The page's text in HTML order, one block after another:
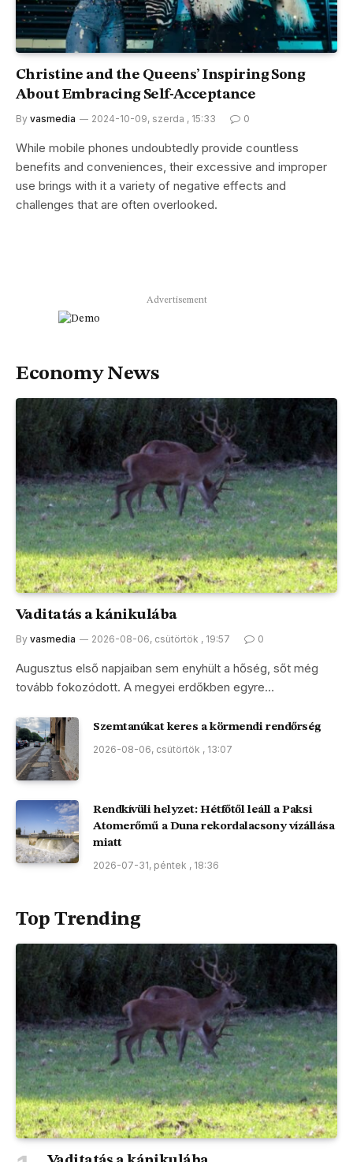
Christine and the Queens’ Inspiring Song
About Embracing Self-Acceptance
By vasmedia 2024-10-09, szerda , 15:33 0
While mobile phones undoubtedly provide countless
benefits and conveniences, their excessive and improper
use brings with it a variety of negative effects and
challenges that are often overlooked.
Advertisement
Economy News
Vaditatás a kánikulába
By vasmedia 2026-08-06, csütörtök , 19:57 0
Augusztus első napjaiban sem enyhült a hőség, sőt még
tovább fokozódott. A megyei erdőkben egyre…
Szemtanúkat keres a körmendi rendőrség
2026-08-06, csütörtök , 13:07
Rendkívüli helyzet: Hétfőtől leáll a Paksi
Atomerőmű a Duna rekordalacsony vízállása
miatt
2026-07-31, péntek , 18:36
Top Trending